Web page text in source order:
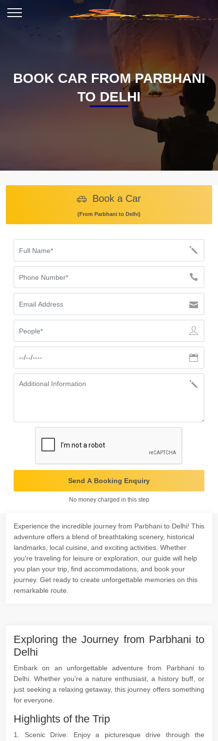
BOOK CAR FROM PARBHANI
TO DELHI
Book a Car
(From Parbhani to Delhi)
Send A Booking Enquiry
No money charged in this step
Experience the incredible journey from Parbhani to Delhi! This
adventure offers a blend of breathtaking scenery, historical
landmarks, local cuisine, and exciting activities. Whether
you're traveling for leisure or exploration, our guide will help
you plan your trip, find accommodations, and book your
journey. Get ready to create unforgettable memories on this
remarkable route.
Exploring the Journey from Parbhani to
Delhi
Embark on an unforgettable adventure from Parbhani to
Delhi. Whether you're a nature enthusiast, a history buff, or
just seeking a relaxing getaway, this journey offers something
for everyone.
Highlights of the Trip
1. Scenic Drive: Enjoy a picturesque drive through the